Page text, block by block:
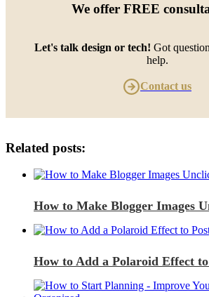
We offer FREE
Let's talk design or tech! Got
help.
Contact us
Related posts:
How to Make Blogger Images
How to Add a Polaroid Effect to